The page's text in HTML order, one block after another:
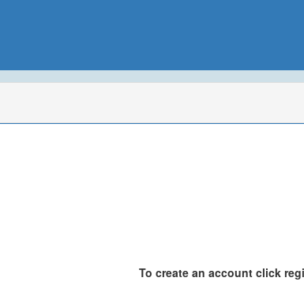
To create an account click